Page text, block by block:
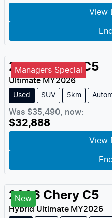
View
Managers Special
2026 Chery C5
UltimateMY2026
Used SUV 5km
Was $35,490 now:
$32,888
View
New
2026 Chery C5
Hybrid Ultimate MY2026